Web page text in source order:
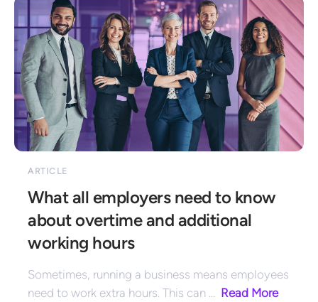
ARTICLE
What all employers need to know
about overtime and additional
working hours
Sometimes, running a business means employees
need to work extra hours. This can ... Read More